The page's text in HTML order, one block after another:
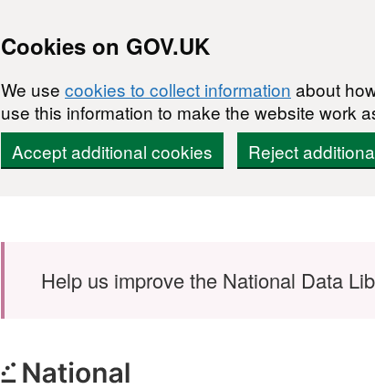
Cookies on GOV.UK
We use cookies to collect information about
use this information to make the website work
Accept additional cookies
Reject
Help us improve the National Data